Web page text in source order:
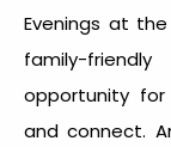
Evenings at
family-
opportunity
and connect.